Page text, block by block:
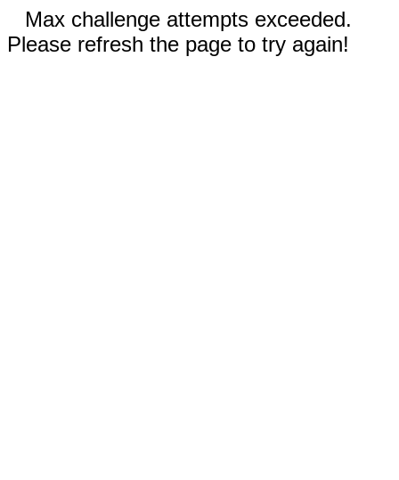
Max challenge attempts exceeded.
Please refresh the page to try again!